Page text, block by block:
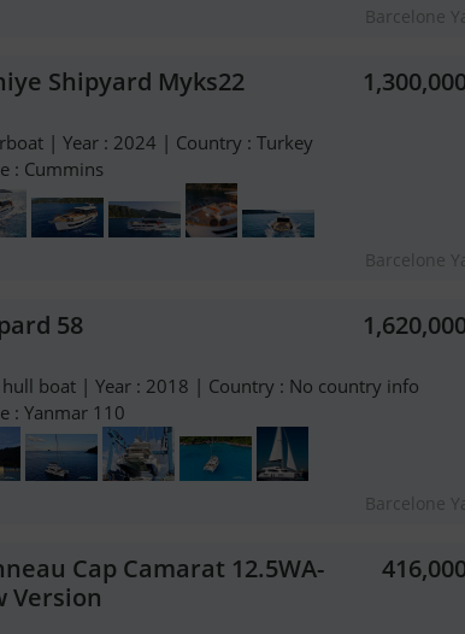
Barcelone
Shipyard Myks22
| Year : 2024 | Country : Turkey
: Cummins
Barcelone
58
boat | Year : 2018 | Country : No country info
: Yanmar 110
Barcelone
Cap Camarat 12.5WA-
Version